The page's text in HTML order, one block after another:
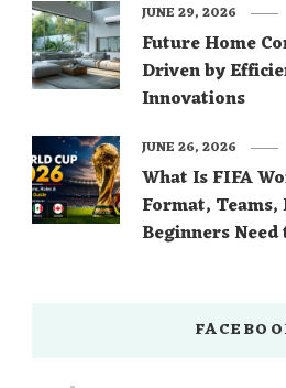
Future Home
Driven by
Innovations
JUNE 29, 2026
What Is FIFA
Format,
Beginners
JUNE 26, 2026